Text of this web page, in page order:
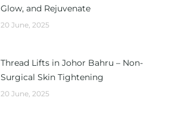
Glow, and Rejuvenate
20 June, 2025
Thread Lifts in Johor Bahru – Non-
Surgical Skin Tightening
20 June, 2025